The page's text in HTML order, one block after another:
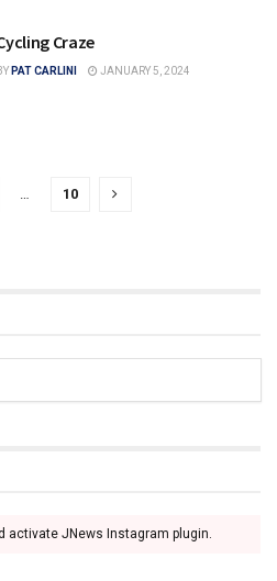
Craze
PAT CARLINI JANUARY 5, 2024
… 10
activate JNews Instagram plugin.